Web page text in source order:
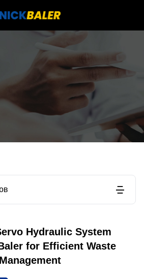
Hydraulic System
for Efficient Waste
Management